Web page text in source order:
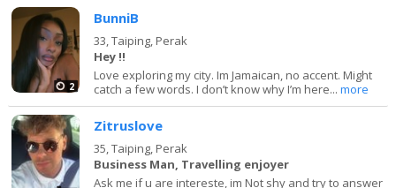
2
BunniB
33,Taiping, Perak
Hey !!
Love exploring my city. Im Jamaican, no accent. Might
catch a few words. I don’t know why I’m here...more
Zitruslove
35,Taiping, Perak
Business Man, Travelling enjoyer
Ask me if u are intereste, im Not shy and try to answer